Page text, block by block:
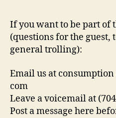
If you want to be part of
(questions for the guest,
general trolling):
Email us at
com
Leave a voicemail at
Post a message here